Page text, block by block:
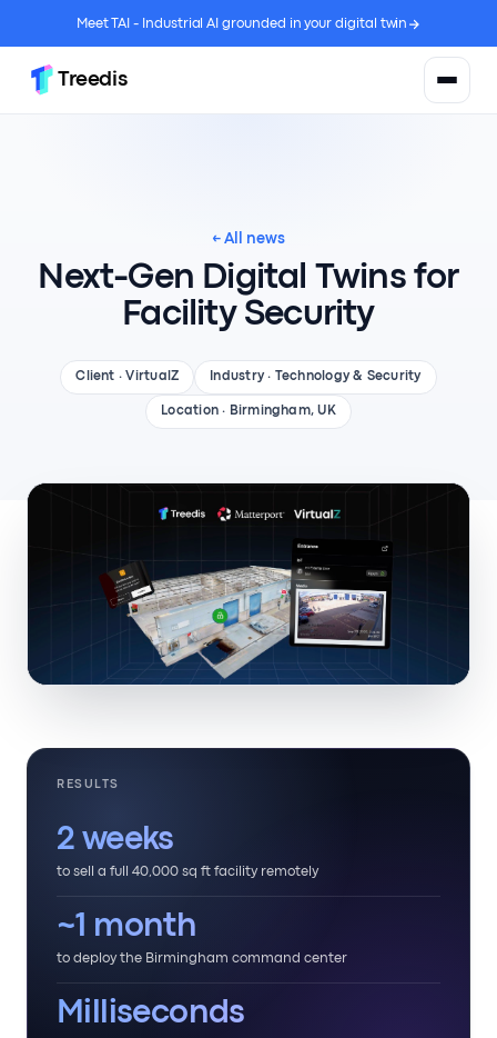
Meet TAI - Industrial AI grounded in your digital twin
Treedis
← All news
Next-Gen Digital Twins for
Facility Security
Client · VirtualZ Industry · Technology & Security
Location · Birmingham, UK
RESULTS
2 weeks
to sell a full 40,000 sq ft facility remotely
~1 month
to deploy the Birmingham command center
Milliseconds